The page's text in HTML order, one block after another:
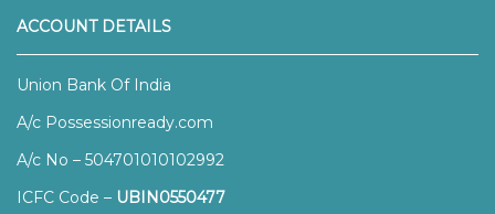
ACCOUNT DETAILS
Union Bank Of India
A/c Possessionready.com
A/c No – 504701010102992
ICFC Code – UBIN0550477